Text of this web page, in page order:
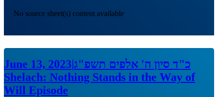
No source sheet(s) content available
June 13, 2023|כ"ד סיון ה' אלפים תשפ"ג
Shelach: Nothing Stands in the Way of
Will Episode